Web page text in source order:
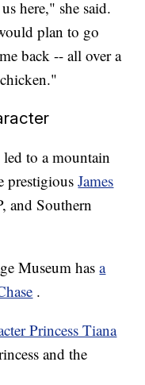
here," she said.
plan to go
back -- all over a
to a mountain
prestigiousJames
and Southern
Museum hasa
.
Princess Tiana
and the